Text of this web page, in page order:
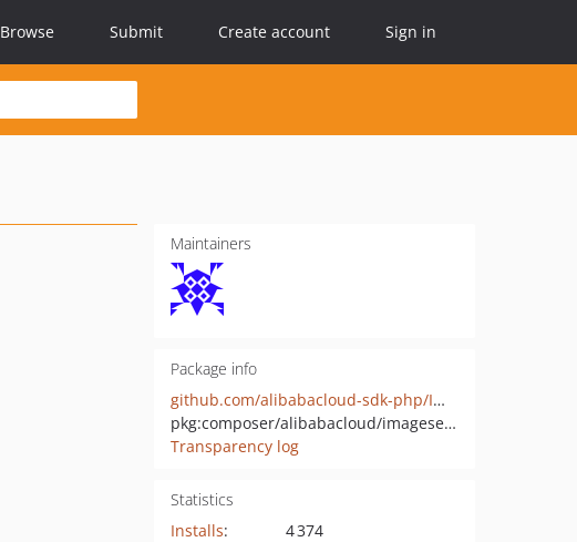
Browse Submit Create account Sign in
Maintainers
Package info
github.com/alibabacloud-sdk-php/ImageSearch-20200212
pkg:composer/alibabacloud/imagesearch-20200212
Transparency log
Statistics
Installs:
4 374